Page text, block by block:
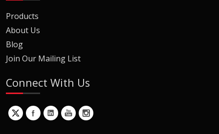
Products
About Us
Blog
Join Our Mailing List
Connect With Us